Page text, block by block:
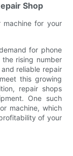
Shop
machine for your
for phone
rising number
reliable repair
this growing
repair shops
One such
machine, which
of your